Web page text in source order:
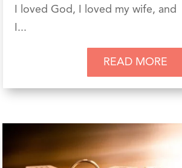
I loved God, I loved my wife, and
I...
READ MORE